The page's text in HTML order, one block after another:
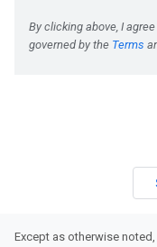
Except as otherwise